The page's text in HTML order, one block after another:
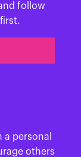
follow
personal
others